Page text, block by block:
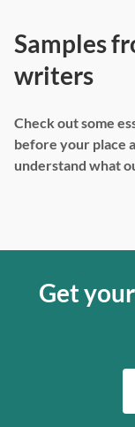
Samples
writers
Check out some
before your place
understand what
Get